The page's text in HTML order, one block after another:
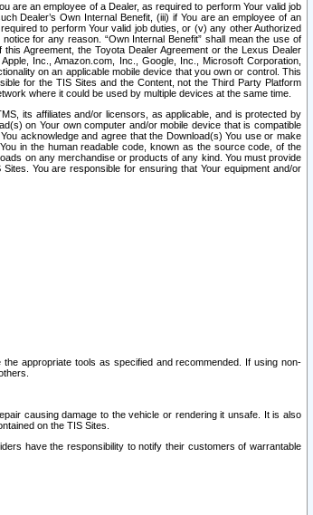
are an employee of a Dealer, as required to perform Your valid job
Dealer’s Own Internal Benefit, (iii) if You are an employee of an
to perform Your valid job duties, or (v) any other Authorized
for any reason. “Own Internal Benefit” shall mean the use of
Agreement, the Toyota Dealer Agreement or the Lexus Dealer
Inc., Amazon.com, Inc., Google, Inc., Microsoft Corporation,
on an applicable mobile device that you own or control. This
for the TIS Sites and the Content, not the Third Party Platform
where it could be used by multiple devices at the same time.
its affiliates and/or licensors, as applicable, and is protected by
on Your own computer and/or mobile device that is compatible
acknowledge and agree that the Download(s) You use or make
in the human readable code, known as the source code, of the
on any merchandise or products of any kind. You must provide
You are responsible for ensuring that Your equipment and/or
appropriate tools as specified and recommended. If using non-
causing damage to the vehicle or rendering it unsafe. It is also
on the TIS Sites.
have the responsibility to notify their customers of warrantable